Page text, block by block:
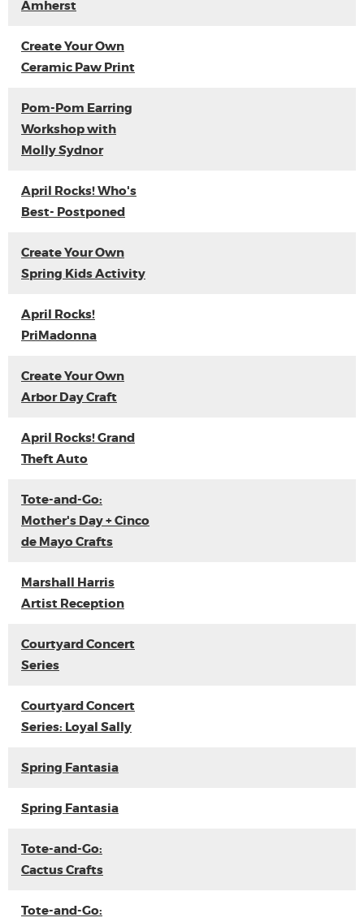
Amherst
Create Your Own
Ceramic Paw Print
Pom-Pom Earring
Workshop with
Molly Sydnor
April Rocks! Who's
Best- Postponed
Create Your Own
Spring Kids Activity
April Rocks!
PriMadonna
Create Your Own
Arbor Day Craft
April Rocks! Grand
Theft Auto
Tote-and-Go:
Mother's Day + Cinco
de Mayo Crafts
Marshall Harris
Artist Reception
Courtyard Concert
Series
Courtyard Concert
Series: Loyal Sally
Spring Fantasia
Spring Fantasia
Tote-and-Go:
Cactus Crafts
Tote-and-Go: